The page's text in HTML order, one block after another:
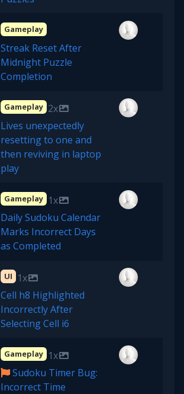
Gameplay
Streak Reset After
Midnight Puzzle
Completion
Gameplay 2x
Lives unexpectedly
resetting to one and
then reviving in laptop
play
Gameplay 1x
Daily Sudoku Calendar
Marks Incorrect Days
as Completed
UI
1x
Cell h8 Highlighted
Incorrectly After
Selecting Cell i6
Gameplay 1x
Sudoku Timer Bug:
Incorrect Time